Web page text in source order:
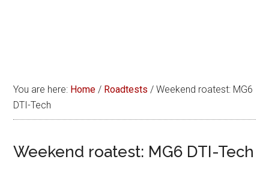
You are here: Home / Roadtests / Weekend roatest: MG6
DTI-Tech
Weekend roatest: MG6 DTI-Tech